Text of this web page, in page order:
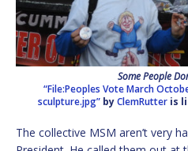
Some People
“File:Peoples Vote March
sculpture.jpg”byClemRutteris
The collective MSM aren’t very